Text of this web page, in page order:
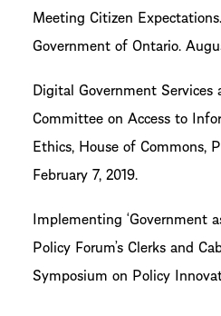
Meeting Citizen
Government of Ontario.
Digital Government Services
Committee on Access to
Ethics, House of Commons,
February 7, 2019.
Implementing ‘Government
Policy Forum’s Clerks and
Symposium on Policy